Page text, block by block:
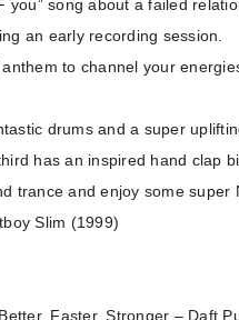
you” song about a failed
an early recording session.
to channel your
drums and a super
has an inspired hand clap
trance and enjoy some super
Slim (1999)
Faster, Stronger – Daft